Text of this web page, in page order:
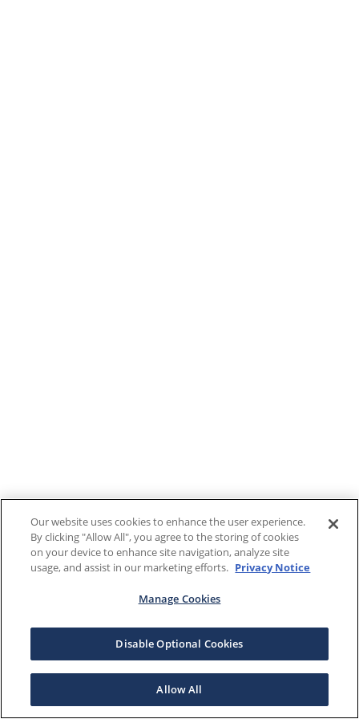
Our website uses cookies to enhance the user experience.
By clicking "Allow All", you agree to the storing of cookies
on your device to enhance site navigation, analyze site
usage, and assist in our marketing efforts. Privacy Notice
Manage Cookies
Disable Optional Cookies
Allow All